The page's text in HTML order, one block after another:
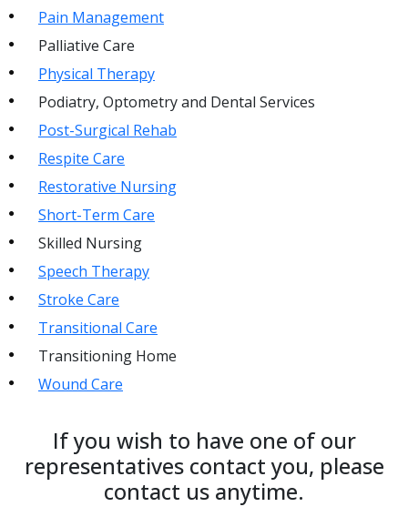
Pain Management
Palliative Care
Physical Therapy
Podiatry, Optometry and Dental Services
Post-Surgical Rehab
Respite Care
Restorative Nursing
Short-Term Care
Skilled Nursing
Speech Therapy
Stroke Care
Transitional Care
Transitioning Home
Wound Care
If you wish to have one of our
representatives contact you, please
contact us anytime.